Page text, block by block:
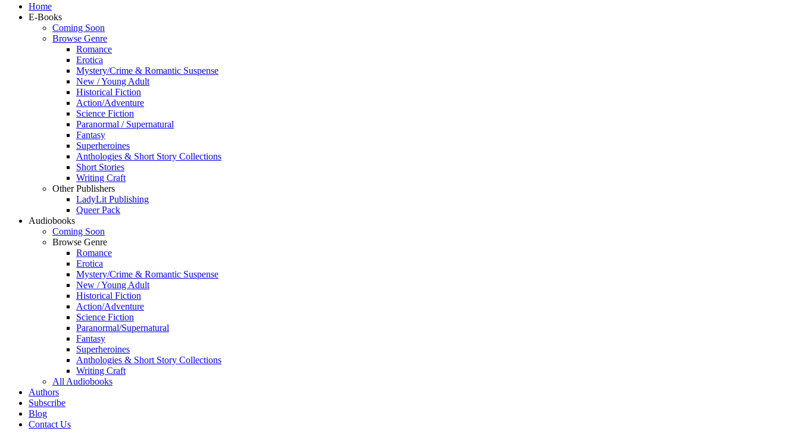
Home
E-Books
Coming Soon
Browse Genre
Romance
Erotica
Mystery/Crime & Romantic Suspense
New / Young Adult
Historical Fiction
Action/Adventure
Science Fiction
Paranormal / Supernatural
Fantasy
Superheroines
Anthologies & Short Story Collections
Short Stories
Writing Craft
Other Publishers
LadyLit Publishing
Queer Pack
Audiobooks
Coming Soon
Browse Genre
Romance
Erotica
Mystery/Crime & Romantic Suspense
New / Young Adult
Historical Fiction
Action/Adventure
Science Fiction
Paranormal/Supernatural
Fantasy
Superheroines
Anthologies & Short Story Collections
Writing Craft
All Audiobooks
Authors
Subscribe
Blog
Contact Us